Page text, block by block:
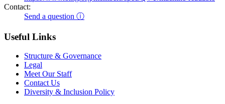
Contact:
Send a question ⓘ
Useful Links
Structure & Governance
Legal
Meet Our Staff
Contact Us
Diversity & Inclusion Policy